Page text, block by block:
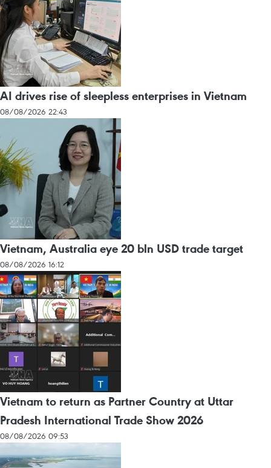
AI drives rise of sleepless enterprises in Vietnam
08/08/2026 22:43
Vietnam, Australia eye 20 bln USD trade target
08/08/2026 16:12
Vietnam to return as Partner Country at Uttar
Pradesh International Trade Show 2026
08/08/2026 09:53